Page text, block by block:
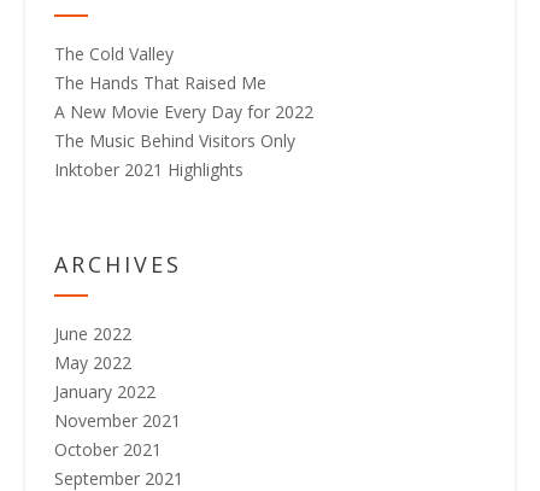
The Cold Valley
The Hands That Raised Me
A New Movie Every Day for 2022
The Music Behind Visitors Only
Inktober 2021 Highlights
ARCHIVES
June 2022
May 2022
January 2022
November 2021
October 2021
September 2021